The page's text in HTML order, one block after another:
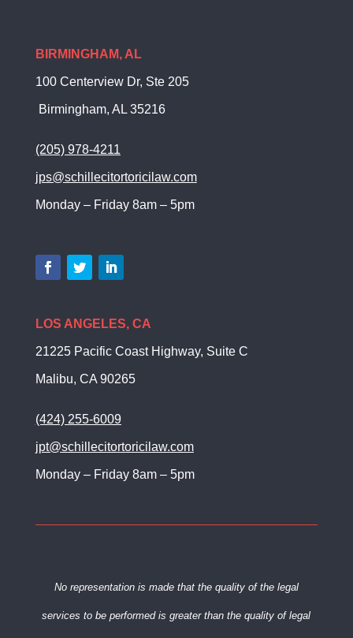
BIRMINGHAM, AL
100 Centerview Dr, Ste 205
Birmingham, AL 35216
(205) 978-4211
jps@schillecitortoricilaw.com
Monday – Friday 8am – 5pm
LOS ANGELES, CA
21225 Pacific Coast Highway, Suite C
Malibu, CA 90265
(424) 255-6009
jpt@schillecitortoricilaw.com
Monday – Friday 8am – 5pm
No representation is made that the quality of the legal
services to beperformed is greater than the quality of legal